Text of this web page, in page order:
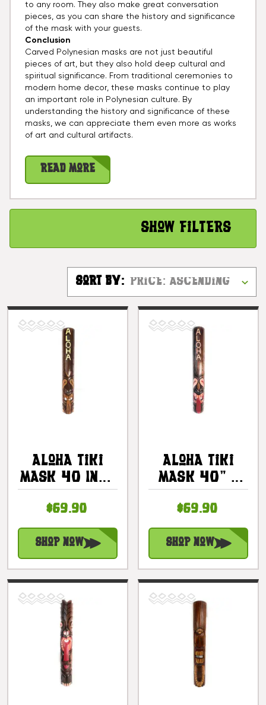
to any room. They also make great conversation
pieces, as you can share the history and significance
of the mask with your guests.
Conclusion
Carved Polynesian masks are not just beautiful
pieces of art, but they also hold deep cultural and
spiritual significance. From traditional ceremonies to
modern home decor, these masks continue to play
an important role in Polynesian culture. By
understanding the history and significance of these
masks, we can appreciate them even more as works
of art and cultural artifacts.
Read More
Show Filters
Sort By:
Aloha Tiki
Mask 40 Inch
Carved
Antique
Finish |
#bag15033100
$69.90
Shop Now
Aloha Tiki
Mask 40" -
Carved/Painted
|
#bag15042100
$69.90
Shop Now